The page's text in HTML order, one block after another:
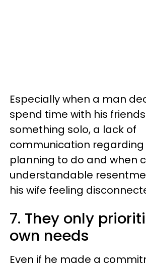
Especially when a man
spend time with his
something solo, a lack of
communication regarding
planning to do and when
understandable
his wife feeling
7. They only
own needs
Even if he made a